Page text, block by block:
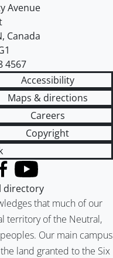
Waterloo
Avenue
, Canada
4567
Accessibility
Maps & directions
Careers
Copyright
that much of our
territory of the Neutral,
Our main campus
land granted to the Six
YouTube
directory